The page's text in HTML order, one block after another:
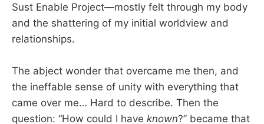
Sust Enable Project—mostly felt through my body
and the shattering of my initial worldview and
relationships.
The abject wonder that overcame me then, and
the ineffable sense of unity with everything that
came over me… Hard to describe. Then the
question: “How could I have known?” became that